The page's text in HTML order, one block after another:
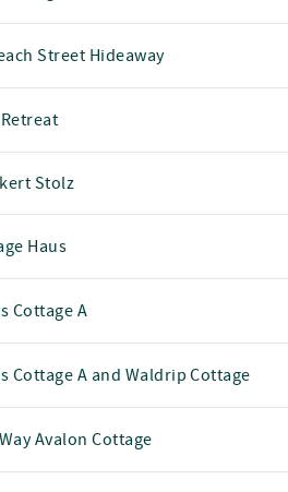
Street Hideaway
Stolz
Haus
Cottage A
Cottage A and Waldrip Cottage
Avalon Cottage